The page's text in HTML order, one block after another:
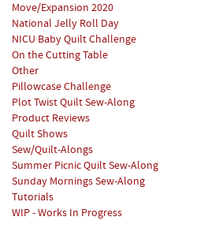
Move/Expansion 2020
National Jelly Roll Day
NICU Baby Quilt Challenge
On the Cutting Table
Other
Pillowcase Challenge
Plot Twist Quilt Sew-Along
Product Reviews
Quilt Shows
Sew/Quilt-Alongs
Summer Picnic Quilt Sew-Along
Sunday Mornings Sew-Along
Tutorials
WIP - Works In Progress